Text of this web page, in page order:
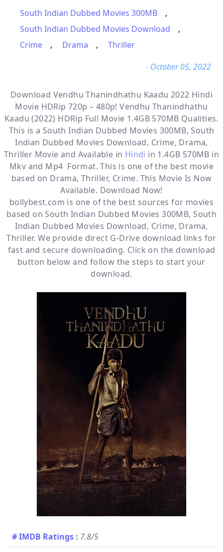
South Indian Dubbed Movies 300MB
,
South Indian Dubbed Movies Download
,
Crime
, Drama ,
Thriller
- October 05, 2022
Download Vendhu Thanindhathu Kaadu 2022 Hindi
Movie HDRip 720p – 480p! Vendhu Thanindhathu
Kaadu (2022) HDRip Full Movie 1.4GB 570MB Qualities.
This is a South Indian Dubbed Movies 300MB, South
Indian Dubbed Movies Download, Crime, Drama,
Thriller Movie and Available in Hindi in 1.4GB 570MB in
Mkv and Mp4 Format. This is one of the best movie
based on Drama, Thriller, Crime. This Movie Is Now
Available. Download Now!
bollybest.com is one of the best sources for movies
based on South Indian Dubbed Movies 300MB, South
Indian Dubbed Movies Download, Crime, Drama,
Thriller. We provide direct G-Drive download links for
fast and secure downloading. Click on the download
button below and follow the steps to start your
download.
# IMDB Ratings : 7.8/5